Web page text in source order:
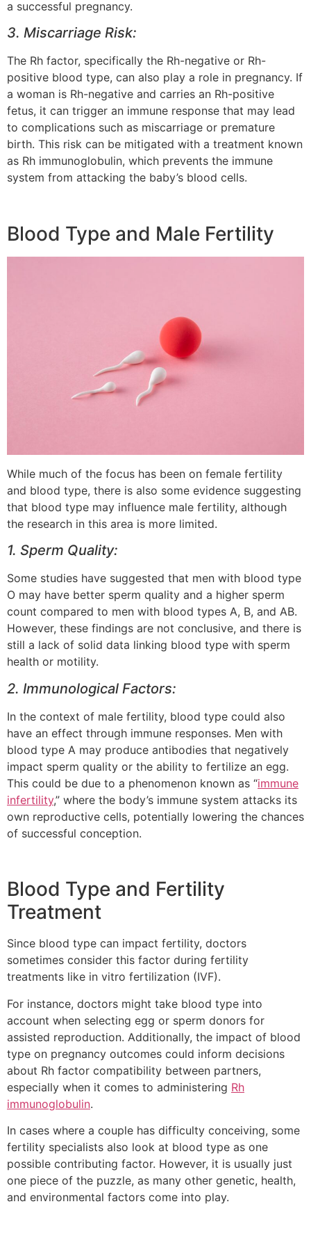
a successful pregnancy.
3. Miscarriage Risk:
The Rh factor, specifically the Rh-negative or Rh-
positive blood type, can also play a role in pregnancy. If
a woman is Rh-negative and carries an Rh-positive
fetus, it can trigger an immune response that may lead
to complications such as miscarriage or premature
birth. This risk can be mitigated with a treatment known
as Rh immunoglobulin, which prevents the immune
system from attacking the baby’s blood cells.
Blood Type and Male Fertility
While much of the focus has been on female fertility
and blood type, there is also some evidence suggesting
that blood type may influence male fertility, although
the research in this area is more limited.
1. Sperm Quality:
Some studies have suggested that men with blood type
O may have better sperm quality and a higher sperm
count compared to men with blood types A, B, and AB.
However, these findings are not conclusive, and there is
still a lack of solid data linking blood type with sperm
health or motility.
2. Immunological Factors:
In the context of male fertility, blood type could also
have an effect through immune responses. Men with
blood type A may produce antibodies that negatively
impact sperm quality or the ability to fertilize an egg.
This could be due to a phenomenon known as “immune
infertility,” where the body’s immune system attacks its
own reproductive cells, potentially lowering the chances
of successful conception.
Blood Type and Fertility
Treatment
Since blood type can impact fertility, doctors
sometimes consider this factor during fertility
treatments like in vitro fertilization (IVF).
For instance, doctors might take blood type into
account when selecting egg or sperm donors for
assisted reproduction. Additionally, the impact of blood
type on pregnancy outcomes could inform decisions
about Rh factor compatibility between partners,
especially when it comes to administering Rh
immunoglobulin.
In cases where a couple has difficulty conceiving, some
fertility specialists also look at blood type as one
possible contributing factor. However, it is usually just
one piece of the puzzle, as many other genetic, health,
and environmental factors come into play.